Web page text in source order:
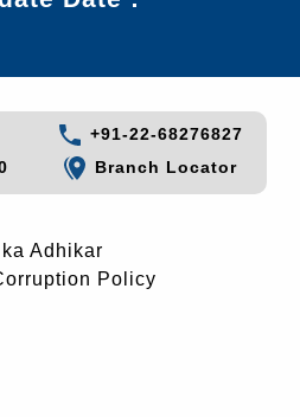
+91-22-68276827
Branch Locator
Adhikar
Policy